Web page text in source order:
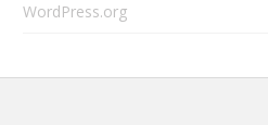
WordPress.org